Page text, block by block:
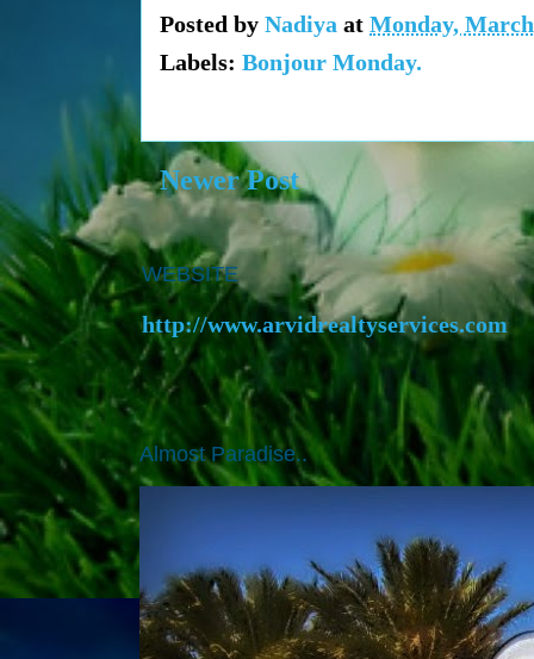
Posted by Nadiya at Monday,
Labels: Bonjour Monday.
Newer Post
WEBSITE
http://www.arvidrealtyservices.com
Almost Paradise..